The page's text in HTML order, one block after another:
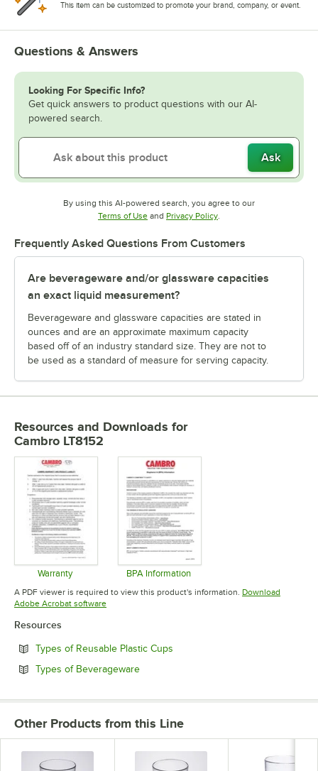
This item can be customized to promote your brand, company, or event.
Questions & Answers
Looking For Specific Info?
Get quick answers to product questions with our AI-
powered search.
Ask
By using this AI-powered search, you agree to our
Terms of UseOpens in new tab
and Privacy PolicyOpens in new tab
.
Frequently Asked Questions From Customers
Are beverageware and/or glassware capacities
an exact liquid measurement?
Beverageware and glassware capacities are stated in
ounces and are an approximate maximum capacity
based off of an industry standard size. They are not to
be used as a standard of measure for serving capacity.
Resources and Downloads for
Cambro LT8152
Warranty
Opens in new tab
BPA Information
Opens in new tab
A PDF viewer is required to view this product's information. Download
Adobe Acrobat softwareOpens in new tab
Resources
Types of Reusable Plastic Cups
Types of BeveragewareOpens in new tab
Other Products from this Line